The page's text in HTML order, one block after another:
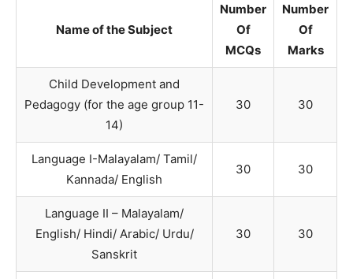
Name of the Subject
Number
Of
MCQs
Number
Of
Marks
Child Development and
Pedagogy (for the age group 11-
14)
30 30
Language I-Malayalam/ Tamil/
Kannada/ English
30 30
Language II – Malayalam/
English/ Hindi/ Arabic/ Urdu/
Sanskrit
30 30